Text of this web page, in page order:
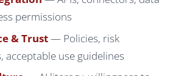
permissions
& Trust— Policies, risk
acceptable use guidelines